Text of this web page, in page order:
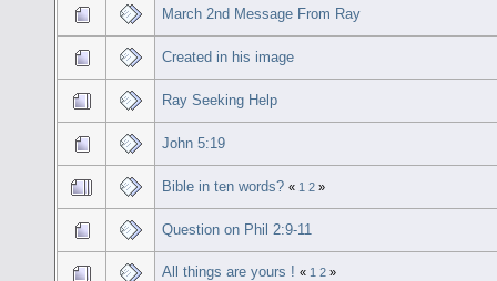
March 2nd Message From Ray
Created in his image
Ray Seeking Help
John 5:19
Bible in ten words? « 1 2 »
Question on Phil 2:9-11
All things are yours !« 1 2 »